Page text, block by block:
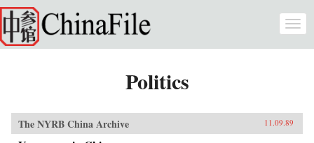
Skip to main content
Politics
The NYRB China Archive 11.09.89